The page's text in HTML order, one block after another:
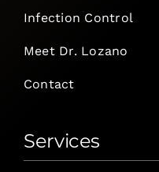
Infection Control
Meet Dr. Lozano
Contact
Services